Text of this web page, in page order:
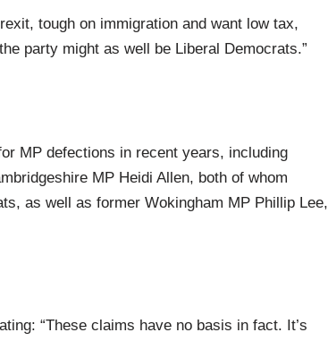
tough on immigration and want low tax,
party might as well be Liberal Democrats.”
MP defections in recent years, including
MP Heidi Allen, both of whom
as well as former Wokingham MP Phillip Lee,
“These claims have no basis in fact. It’s